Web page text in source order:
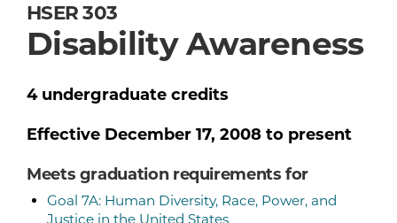
HSER 303
Disability Awareness
4 undergraduate credits
Effective December 17, 2008 to present
Meets graduation requirements for
Goal 7A: Human Diversity, Race, Power, and
Justice in the United States